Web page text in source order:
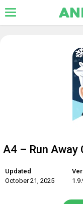
A4 – Run Away
Updated
October 21, 2025